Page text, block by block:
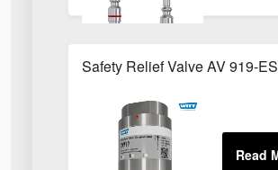
Safety Relief Valve AV 919-ES